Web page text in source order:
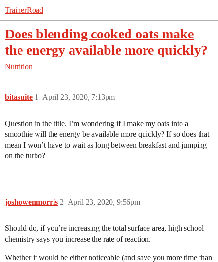
TrainerRoad
Does blending cooked oats make
the energy available more quickly?
Nutrition
bitasuite April 23, 2020, 7:13pm
1
Question in the title. I’m wondering if I make my oats into a
smoothie will the energy be available more quickly? If so does that
mean I won’t have to wait as long between breakfast and jumping
on the turbo?
joshowenmorris April 23, 2020, 9:56pm
2
Should do, if you’re increasing the total surface area, high school
chemistry says you increase the rate of reaction.
Whether it would be either noticeable (and save you more time than